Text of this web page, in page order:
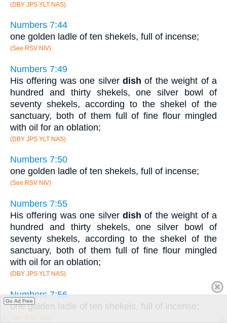
(DBY JPS YLT NAS)
Numbers 7:44
one golden ladle of ten shekels, full of incense;
(See RSV NIV)
Numbers 7:49
His offering was one silver dish of the weight of a
hundred and thirty shekels, one silver bowl of
seventy shekels, according to the shekel of the
sanctuary, both of them full of fine flour mingled
with oil for an oblation;
(DBY JPS YLT NAS)
Numbers 7:50
one golden ladle of ten shekels, full of incense;
(See RSV NIV)
Numbers 7:55
His offering was one silver dish of the weight of a
hundred and thirty shekels, one silver bowl of
seventy shekels, according to the shekel of the
sanctuary, both of them full of fine flour mingled
with oil for an oblation;
(DBY JPS YLT NAS)
Numbers 7:56
one golden ladle of ten shekels, full of incense;
(See RSV NIV)
Go Ad Free